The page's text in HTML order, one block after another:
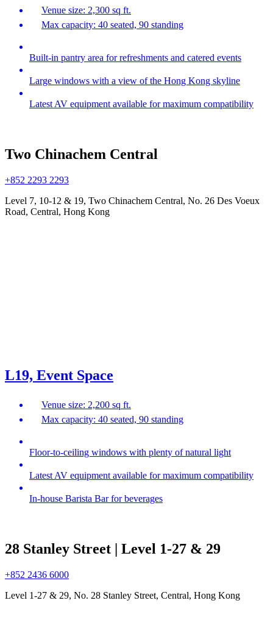
Venue size: 2,300 sq ft.
Max capacity: 40 seated, 90 standing
Built-in pantry area for refreshments and catered events
Large windows with a view of the Hong Kong skyline
Latest AV equipment available for maximum compatibility
Two Chinachem Central
+852 2293 2293
Level 7, 10-12 & 19, Two Chinachem Central, No. 26 Des Voeux
Road, Central, Hong Kong
L19, Event Space
Venue size: 2,200 sq ft.
Max capacity: 40 seated, 90 standing
Floor-to-ceiling windows with plenty of natural light
Latest AV equipment available for maximum compatibility
In-house Barista Bar for beverages
28 Stanley Street | Level 1-27 & 29
+852 2436 6000
Level 1-27 & 29, No. 28 Stanley Street, Central, Hong Kong